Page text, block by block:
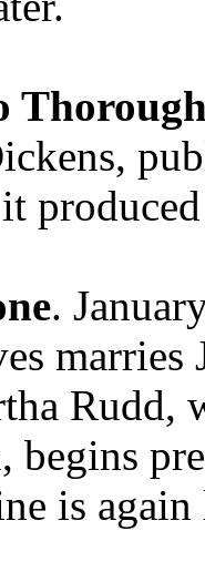
.
Rudd,
begins
is